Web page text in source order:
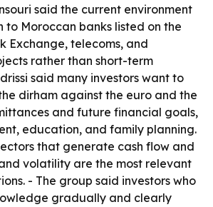
said the current environment
to Moroccan banks listed on the
Exchange, telecoms, and
rather than short-term
said many investors want to
dirham against the euro and the
and future financial goals,
education, and family planning.
that generate cash flow and
volatility are the most relevant
- The group said investors who
gradually and clearly